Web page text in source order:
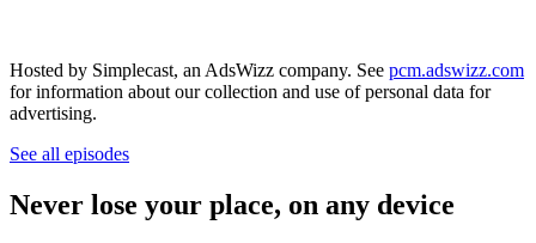
Hosted by Simplecast, an AdsWizz company. See pcm.adswizz.com
for information about our collection and use of personal data for
advertising.
See all episodes
Never lose your place, on any device